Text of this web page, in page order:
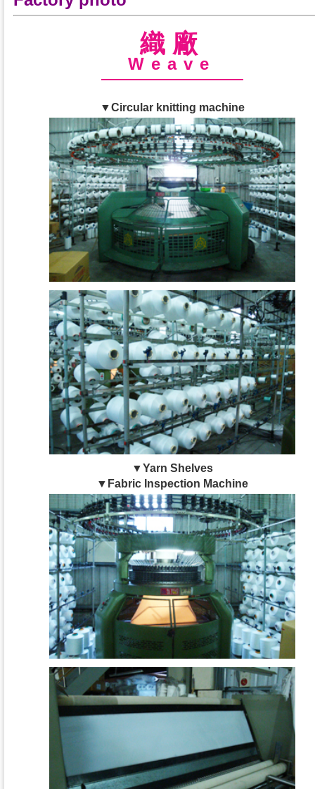
織廠
Weave
▼Circular knitting machine
▼Yarn Shelves
▼Fabric Inspection Machine